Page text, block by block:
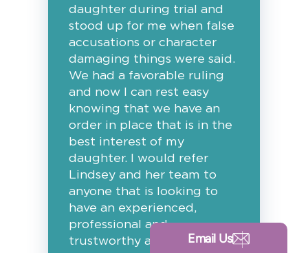
daughter during trial and
stood up for me when false
accusations or character
damaging things were said.
We had a favorable ruling
and now I can rest easy
knowing that we have an
order in place that is in the
best interest of my
daughter. I would refer
Lindsey and her team to
anyone that is looking to
have an experienced,
professional and
trustworthy attorney inEmail Us